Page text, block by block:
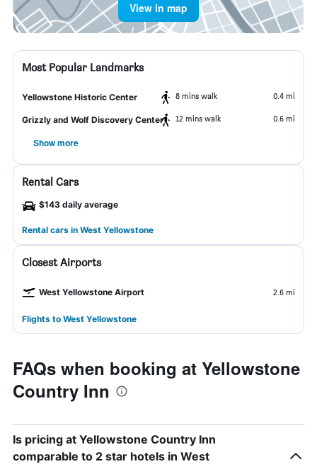
View in map
Most Popular Landmarks
Yellowstone Historic Center 8 mins walk 0.4 mi
Grizzly and Wolf Discovery Center 12 mins walk 0.6 mi
Show more
Rental Cars
$143 daily average
Rental cars in West Yellowstone
Closest Airports
West Yellowstone Airport 2.6 mi
Flights to West Yellowstone
FAQs when booking at Yellowstone
Country Inn
Is pricing at Yellowstone Country Inn
comparable to 2 star hotels in West